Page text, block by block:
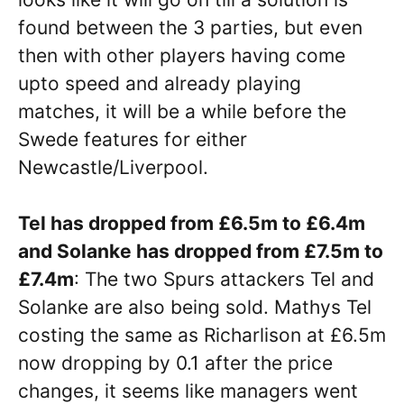
found between the 3 parties, but even
then with other players having come
upto speed and already playing
matches, it will be a while before the
Swede features for either
Newcastle/Liverpool.
Tel has dropped from £6.5m to £6.4m
and Solanke has dropped from £7.5m to
£7.4m: The two Spurs attackers Tel and
Solanke are also being sold. Mathys Tel
costing the same as Richarlison at £6.5m
now dropping by 0.1 after the price
changes, it seems like managers went